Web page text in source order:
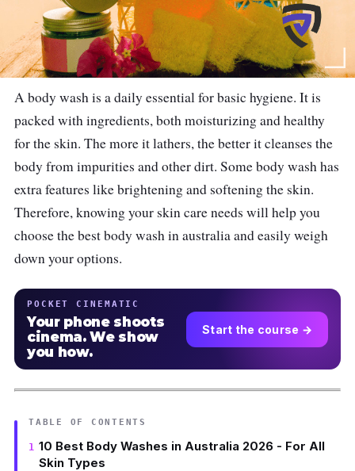
A body wash is a daily essential for basic hygiene. It is
packed with ingredients, both moisturizing and healthy
for the skin. The more it lathers, the better it cleanses the
body from impurities and other dirt. Some body wash has
extra features like brightening and softening the skin.
Therefore, knowing your skin care needs will help you
choose the best body wash in australia and easily weigh
down your options.
POCKET CINEMATIC
Your phone shoots
cinema. We show
you how.
Start the course →
TABLE OF CONTENTS
10 Best Body Washes in Australia 2026 - For All
Skin Types